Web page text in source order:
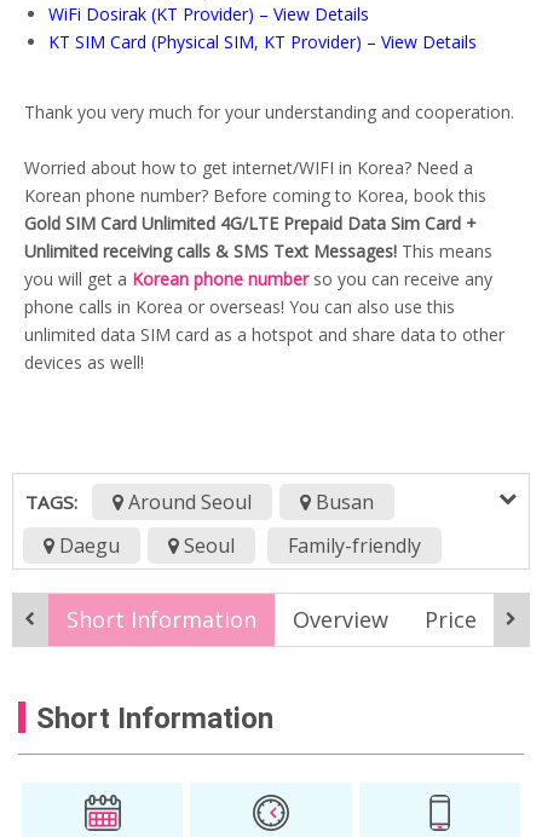
WiFi Dosirak (KT Provider) – View Details
KT SIM Card (Physical SIM, KT Provider) – View Details
Thank you very much for your understanding and cooperation.
Worried about how to get internet/WIFI in Korea? Need a
Korean phone number? Before coming to Korea, book this
Gold SIM Card Unlimited 4G/LTE Prepaid Data Sim Card +
Unlimited receiving calls & SMS Text Messages! This means
you will get a Korean phone number so you can receive any
phone calls in Korea or overseas! You can also use this
unlimited data SIM card as a hotspot and share data to other
devices as well!
TAGS: Around Seoul
Busan
Daegu
Seoul
Family-friendly
All Season
4G LTE
airport pickup
daegu
Incheon airport
rental
Seoul sim card
skt sim
sktelecom
smartphone
unlimited data
Short Information Overview Price
Short Information